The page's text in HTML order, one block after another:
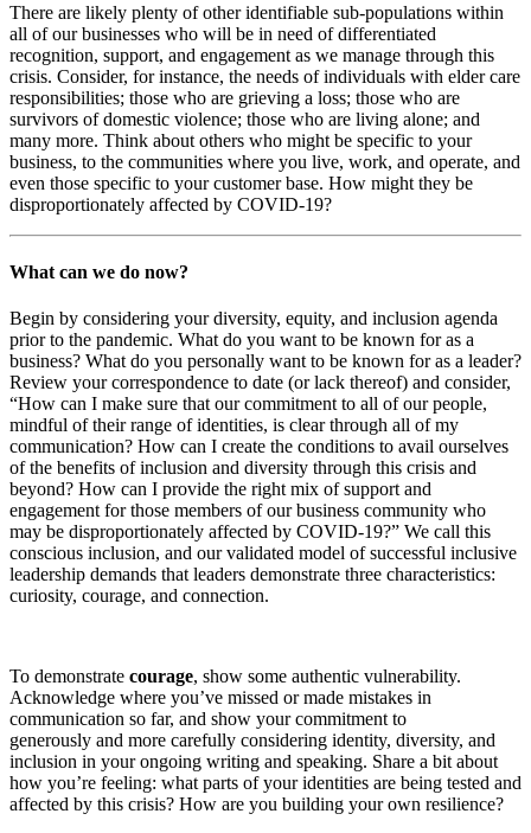
There are likely plenty of other identifiable sub-populations within
all of our businesses who will be in need of differentiated
recognition, support, and engagement as we manage through this
crisis. Consider, for instance, the needs of individuals with elder care
responsibilities; those who are grieving a loss; those who are
survivors of domestic violence; those who are living alone; and
many more. Think about others who might be specific to your
business, to the communities where you live, work, and operate, and
even those specific to your customer base. How might they be
disproportionately affected by COVID-19?
What can we do now?
Begin by considering your diversity, equity, and inclusion agenda
prior to the pandemic. What do you want to be known for as a
business? What do you personally want to be known for as a leader?
Review your correspondence to date (or lack thereof) and consider,
“How can I make sure that our commitment to all of our people,
mindful of their range of identities, is clear through all of my
communication? How can I create the conditions to avail ourselves
of the benefits of inclusion and diversity through this crisis and
beyond? How can I provide the right mix of support and
engagement for those members of our business community who
may be disproportionately affected by COVID-19?” We call this
conscious inclusion, and our validated model of successful inclusive
leadership demands that leaders demonstrate three characteristics:
curiosity, courage, and connection.
To demonstrate courage, show some authentic vulnerability.
Acknowledge where you’ve missed or made mistakes in
communication so far, and show your commitment to
generously and more carefully considering identity, diversity, and
inclusion in your ongoing writing and speaking. Share a bit about
how you’re feeling: what parts of your identities are being tested and
affected by this crisis? How are you building your own resilience?